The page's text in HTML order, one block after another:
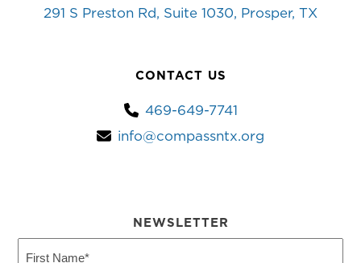
291 S Preston Rd, Suite 1030, Prosper, TX
CONTACT US
469-649-7741
info@compassntx.org
NEWSLETTER